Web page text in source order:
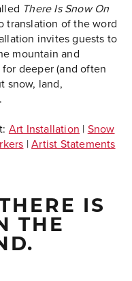
There Is Snow On
translation of the word
invites guests to
mountain and
deeper (and often
snow, land,
Art Installation | Snow
|Artist Statements
IS
THE